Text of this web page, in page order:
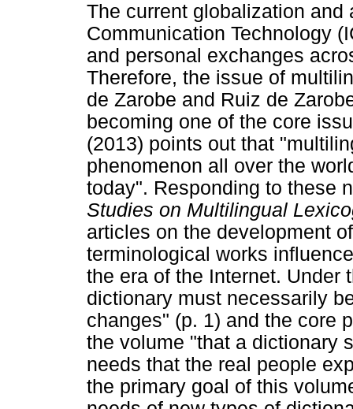
The current globalization
Communication Technology
and personal exchanges
Therefore, the issue of
de Zarobe and Ruiz de
becoming one of the core
(2013) points out that
phenomenon all over the
today". Responding to these
Studies on Multilingual
articles on the development
terminological works
the era of the Internet. Under
dictionary must necessarily
changes" (p. 1) and the core
the volume "that a dictionary
needs that the real people
the primary goal of this